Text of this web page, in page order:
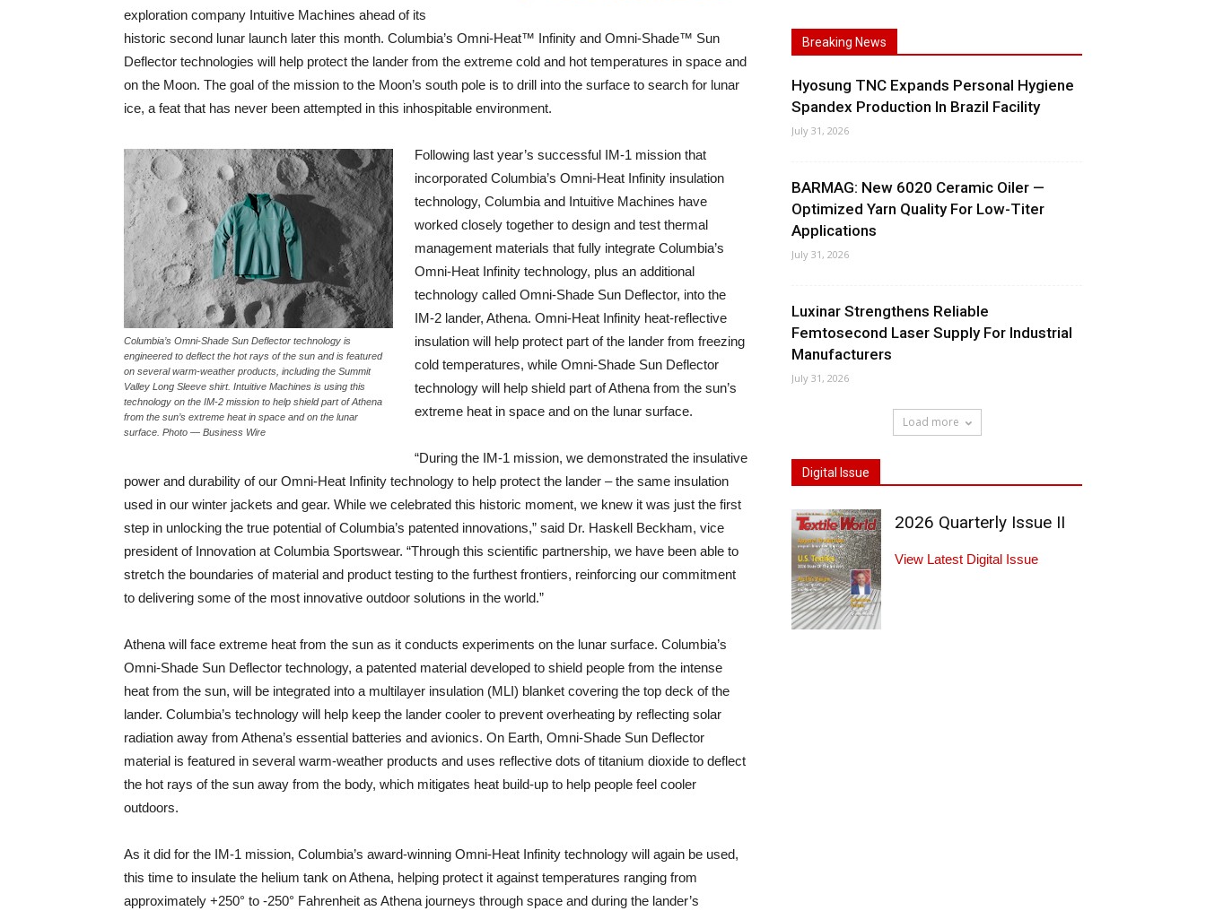
exploration company Intuitive Machines ahead of its
historic second lunar launch later this month. Columbia’s Omni-Heat™ Infinity and Omni-Shade™ Sun
Deflector technologies will help protect the lander from the extreme cold and hot temperatures in space and
on the Moon. The goal of the mission to the Moon’s south pole is to drill into the surface to search for lunar
ice, a feat that has never been attempted in this inhospitable environment.
Columbia’s Omni-Shade Sun Deflector technology is
engineered to deflect the hot rays of the sun and is featured
on several warm-weather products, including the Summit
Valley Long Sleeve shirt. Intuitive Machines is using this
technology on the IM-2 mission to help shield part of Athena
from the sun’s extreme heat in space and on the lunar
surface. Photo — Business Wire
Following last year’s successful IM-1 mission that
incorporated Columbia’s Omni-Heat Infinity insulation
technology, Columbia and Intuitive Machines have
worked closely together to design and test thermal
management materials that fully integrate Columbia’s
Omni-Heat Infinity technology, plus an additional
technology called Omni-Shade Sun Deflector, into the
IM-2 lander, Athena. Omni-Heat Infinity heat-reflective
insulation will help protect part of the lander from freezing
cold temperatures, while Omni-Shade Sun Deflector
technology will help shield part of Athena from the sun’s
extreme heat in space and on the lunar surface.
“During the IM-1 mission, we demonstrated the insulative
power and durability of our Omni-Heat Infinity technology to help protect the lander – the same insulation
used in our winter jackets and gear. While we celebrated this historic moment, we knew it was just the first
step in unlocking the true potential of Columbia’s patented innovations,” said Dr. Haskell Beckham, vice
president of Innovation at Columbia Sportswear. “Through this scientific partnership, we have been able to
stretch the boundaries of material and product testing to the furthest frontiers, reinforcing our commitment
to delivering some of the most innovative outdoor solutions in the world.”
Athena will face extreme heat from the sun as it conducts experiments on the lunar surface. Columbia’s
Omni-Shade Sun Deflector technology, a patented material developed to shield people from the intense
heat from the sun, will be integrated into a multilayer insulation (MLI) blanket covering the top deck of the
lander. Columbia’s technology will help keep the lander cooler to prevent overheating by reflecting solar
radiation away from Athena’s essential batteries and avionics. On Earth, Omni-Shade Sun Deflector
material is featured in several warm-weather products and uses reflective dots of titanium dioxide to deflect
the hot rays of the sun away from the body, which mitigates heat build-up to help people feel cooler
outdoors.
As it did for the IM-1 mission, Columbia’s award-winning Omni-Heat Infinity technology will again be used,
this time to insulate the helium tank on Athena, helping protect it against temperatures ranging from
approximately +250° to -250° Fahrenheit as Athena journeys through space and during the lander’s
Breaking News
Hyosung TNC Expands Personal Hygiene
Spandex Production In Brazil Facility
July 31, 2026
BARMAG: New 6020 Ceramic Oiler —
Optimized Yarn Quality For Low-Titer
Applications
July 31, 2026
Luxinar Strengthens Reliable
Femtosecond Laser Supply For Industrial
Manufacturers
July 31, 2026
Load more
Digital Issue
2026 Quarterly Issue II
View Latest Digital Issue